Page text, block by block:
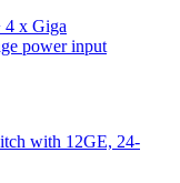
4 x Giga
power input
with 12GE, 24-